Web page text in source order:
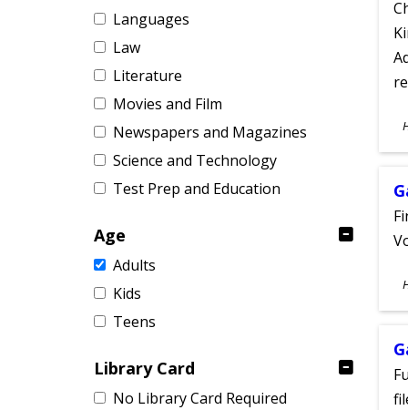
Languages
Law
Literature
Movies and Film
Newspapers and Magazines
Science and Technology
Test Prep and Education
Age
Adults
Kids
Teens
Library Card
No Library Card Required